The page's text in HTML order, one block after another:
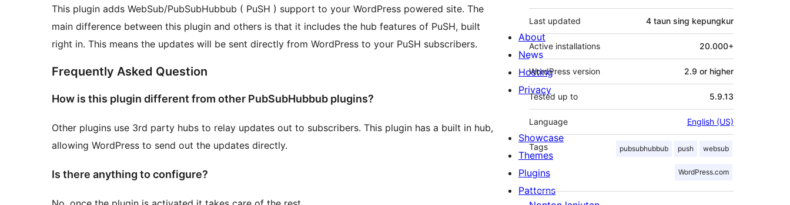
This plugin adds WebSub/PubSubHubbub ( PuSH ) support to your WordPress powered site. The
main difference between this plugin and others is that it includes the hub features of PuSH, built
right in. This means the updates will be sent directly from WordPress to your PuSH subscribers.
Frequently Asked Question
How is this plugin different from other PubSubHubbub plugins?
Other plugins use 3rd party hubs to relay updates out to subscribers. This plugin has a built in hub,
allowing WordPress to send out the updates directly.
Is there anything to configure?
Last updated 4 taun sing kepungkur
Active installations 20.000+
WordPress version 2.9 or higher
Tested up to 5.9.13
Language English (US)
Tags pubsubhubbub push websub
WordPress.com
About
News
Hosting
Privacy
Showcase
Themes
Plugins
Patterns